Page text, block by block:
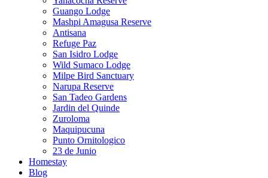
Guango Lodge
Mashpi Amagusa Reserve
Antisana
Refuge Paz
San Isidro Lodge
Wild Sumaco Lodge
Milpe Bird Sanctuary
Narupa Reserve
San Tadeo Gardens
Jardin del Quinde
Zuroloma
Maquipucuna
Punto Ornitologico
23 de Junio
Homestay
Blog